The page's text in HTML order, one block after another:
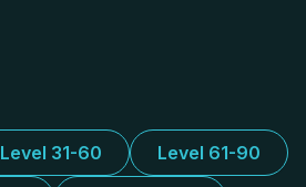
Level 31-60 Level 61-90